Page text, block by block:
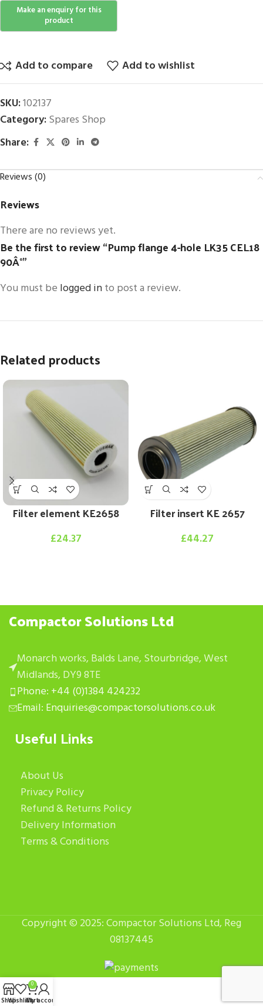
Add to compare Add to wishlist
SKU:102137
Category:Spares Shop
Share:
Reviews (0)
Reviews
There are no reviews yet.
Be the first to review “Pump flange 4-hole LK35 CEL18
90Â°”
You must be logged into post a review.
Related products
Filter element KE2658
£24.37
Filter insert KE 2657
£44.27
Compactor Solutions Ltd
Monarch works, Balds Lane, Stourbridge, West
Midlands, DY9 8TE
Phone: +44 (0)1384 424232
Email: Enquiries@compactorsolutions.co.uk
Useful Links
About Us
Privacy Policy
Refund & Returns Policy
Delivery Information
Terms & Conditions
Copyright © 2025: Compactor Solutions Ltd, Reg
08137445
ShopWishlist
0
Cart
My account